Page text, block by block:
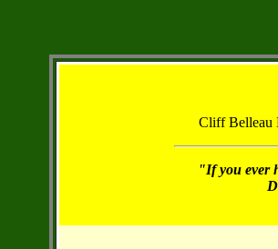
Cliff Belleau
"If you ever